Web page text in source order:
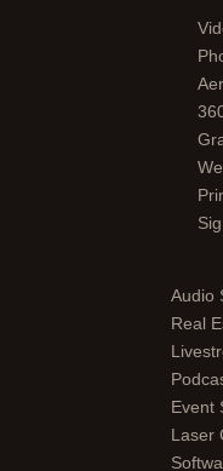
Audio
Real
Event
Laser